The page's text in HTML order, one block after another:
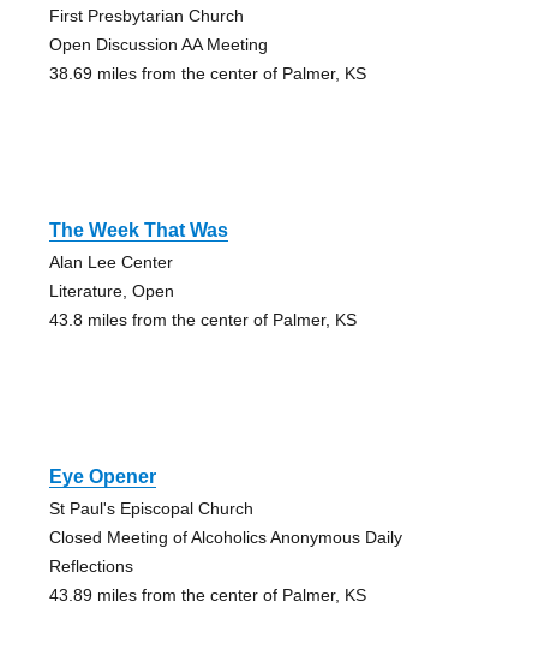
First Presbytarian Church
Open Discussion AA Meeting
38.69 miles from the center of Palmer, KS
The Week That Was
Alan Lee Center
Literature, Open
43.8 miles from the center of Palmer, KS
Eye Opener
St Paul's Episcopal Church
Closed Meeting of Alcoholics Anonymous Daily
Reflections
43.89 miles from the center of Palmer, KS